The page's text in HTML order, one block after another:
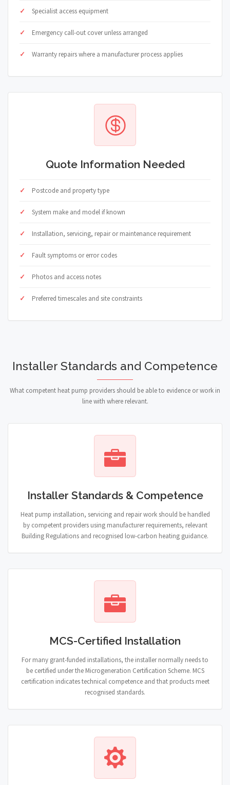
Specialist access equipment
Emergency call-out cover unless arranged
Warranty repairs where a manufacturer process applies
Quote Information Needed
Postcode and property type
System make and model if known
Installation, servicing, repair or maintenance requirement
Fault symptoms or error codes
Photos and access notes
Preferred timescales and site constraints
Installer Standards and Competence
What competent heat pump providers should be able to evidence or work in
line with where relevant.
Installer Standards & Competence
Heat pump installation, servicing and repair work should be handled
by competent providers using manufacturer requirements, relevant
Building Regulations and recognised low-carbon heating guidance.
MCS-Certified Installation
For many grant-funded installations, the installer normally needs to
be certified under the Microgeneration Certification Scheme. MCS
certification indicates technical competence and that products meet
recognised standards.